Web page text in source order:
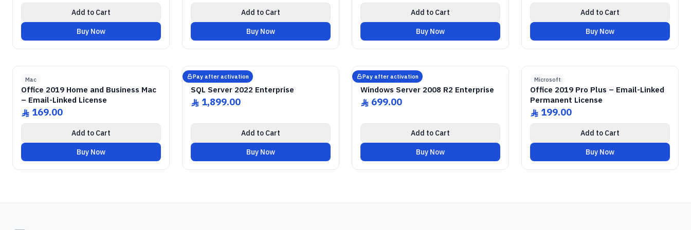
Add to Cart
Buy Now
Add to Cart
Buy Now
Add to Cart
Buy Now
Add to Cart
Buy Now
GENUINE SOFTWARE LICENSE
Office
2019 Home & Business
Mac
Office 2019 Home and Business Mac
– Email-Linked License
ê 169.00
Add to Cart
Buy Now
Pay after activation
GENUINE SOFTWARE LICENSE
SQL Server
2022 Enterprise
Windows • 1 Device • Lifetime
abm
Microsoft
SQL Server 2022 Enterprise
ê 1,899.00
Add to Cart
Buy Now
Pay after activation
GENUINE SOFTWARE LICENSE
Windows Server
2008 Enterprise R2
Windows • 1 Device • Lifetime
abm
Microsoft
Windows Server 2008 R2 Enterprise
ê 699.00
Add to Cart
Buy Now
GENUINE SOFTWARE LICENSE
Office
2019 Pro Plus
Microsoft
Office 2019 Pro Plus – Email-Linked
Permanent License
ê 199.00
Add to Cart
Buy Now